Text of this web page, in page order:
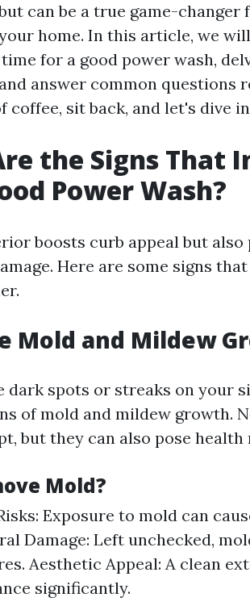
can be a true game-
home. In this article, we
for a good power wash,
answer common questions
coffee, sit back, and let's dive
the Signs That
Power Wash?
boosts curb appeal but
Here are some signs
Mold and Mildew
dark spots or streaks on your
of mold and mildew growth.
but they can also pose
Mold?
Exposure to mold can
Damage: Left unchecked,
Aesthetic Appeal: A clean
significantly.